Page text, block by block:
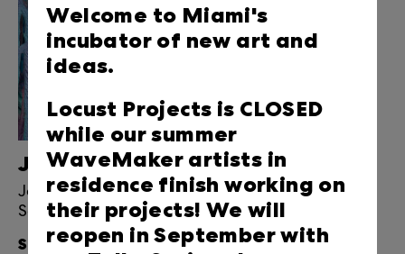
Jen Clay: Eyes of the Skin
Join Locust Projects for Jen Clay's Artist Talk:
Soft Sanity with followed by Reception Cuddle!
September 23, 2023
Welcome to Miami's
incubator of new art and
ideas.
Locust Projects is CLOSED
while our summer
WaveMaker artists in
residence finish working on
their projects! We will
reopen in September with